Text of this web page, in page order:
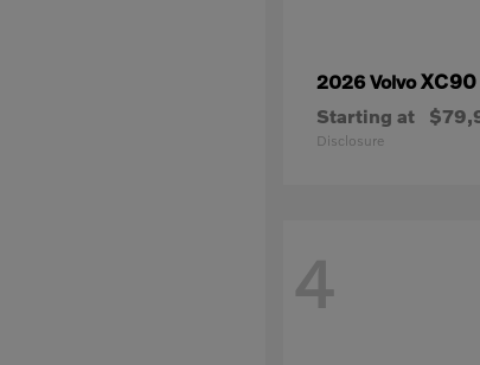
2026 VolvoXC90
Starting at
Disclosure
4